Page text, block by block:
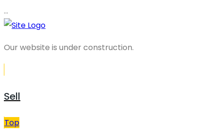
…
Our website is under construction.
Sell
Top